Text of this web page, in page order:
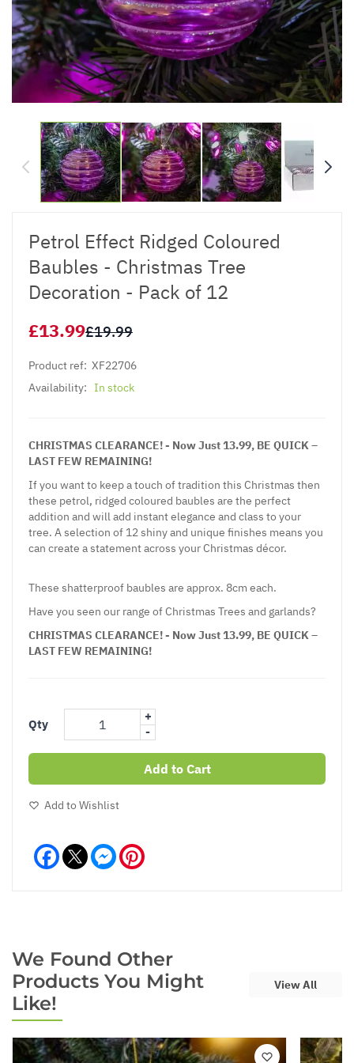
Petrol Effect Ridged Coloured
Baubles - Christmas Tree
Decoration - Pack of 12
£13.99£19.99
Product ref: XF22706
Availability: In stock
CHRISTMAS CLEARANCE! - Now Just 13.99, BE QUICK –
LAST FEW REMAINING!
If you want to keep a touch of tradition this Christmas then
these petrol, ridged coloured baubles are the perfect
addition and will add instant elegance and class to your
tree. A selection of 12 shiny and unique finishes means you
can create a statement across your Christmas décor.
These shatterproof baubles are approx. 8cm each.
Have you seen our range of Christmas Trees and garlands?
CHRISTMAS CLEARANCE! - Now Just 13.99, BE QUICK –
LAST FEW REMAINING!
Qty
+
-
Add to Cart
Add to Wishlist
Facebook Messenger
We Found Other
Products You Might
Like!
View All